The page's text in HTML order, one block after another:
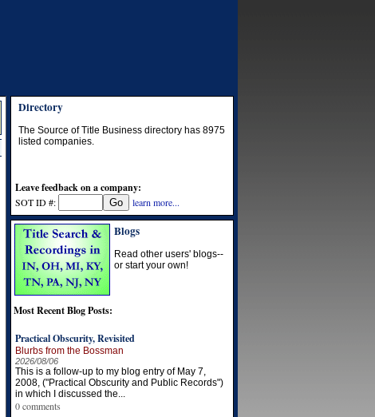
Directory
The Source of Title Business directory has 8975
listed companies.
Leave feedback on a company:
SOT ID #: learn more...
Blogs
Read other users' blogs--
or start your own!
Most Recent Blog Posts:
Practical Obscurity, Revisited
Blurbs from the Bossman
2026/08/06
This is a follow-up to my blog entry of May 7,
2008, ("Practical Obscurity and Public Records")
in which I discussed the...
0 comments